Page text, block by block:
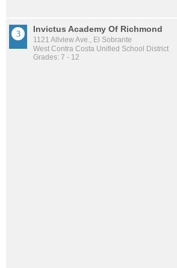
Invictus Academy Of Richmond
1121 Allview Ave., El Sobrante
West Contra Costa Unified School District
Grades: 7 - 12